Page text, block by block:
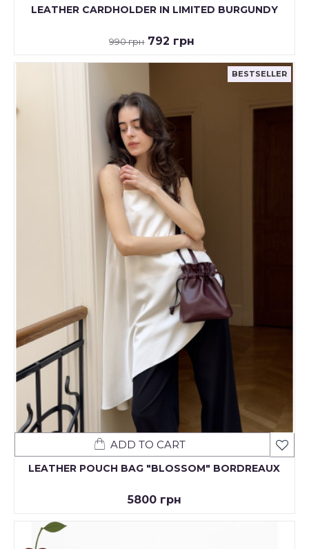
LEATHER CARDHOLDER IN LIMITED BURGUNDY
990 грн 792 грн
BESTSELLER
LEATHER POUCH BAG "BLOSSOM" BORDREAUX
5800 грн
ADD TO CART